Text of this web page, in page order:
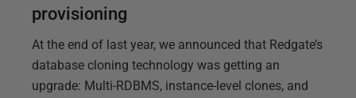
provisioning
At the end of last year, we announced that Redgate’s
database cloning technology was getting an
upgrade: Multi-RDBMS, instance-level clones, and